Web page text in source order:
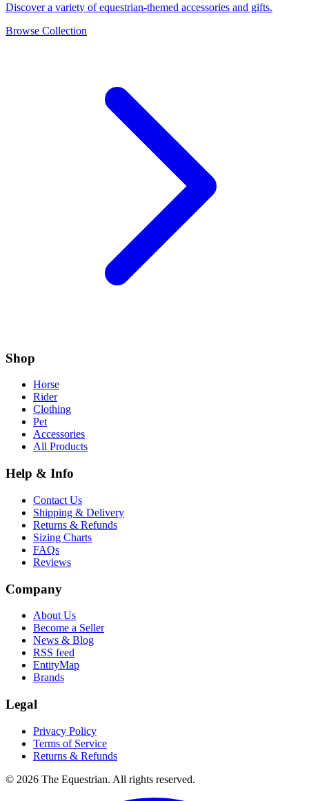
Discover a variety of equestrian-themed accessories and gifts.
Browse Collection
Shop
Horse
Rider
Clothing
Pet
Accessories
All Products
Help & Info
Contact Us
Shipping & Delivery
Returns & Refunds
Sizing Charts
FAQs
Reviews
Company
About Us
Become a Seller
News & Blog
RSS feed
EntityMap
Brands
Legal
Privacy Policy
Terms of Service
Returns & Refunds
© 2026 The Equestrian. All rights reserved.